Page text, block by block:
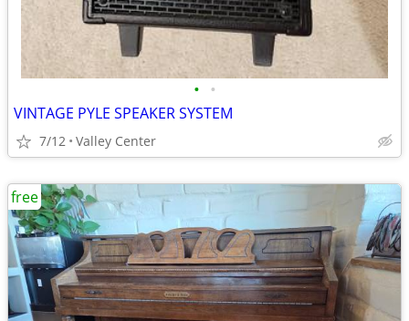
• •
VINTAGE PYLE SPEAKER SYSTEM
7/12 Valley Center
free